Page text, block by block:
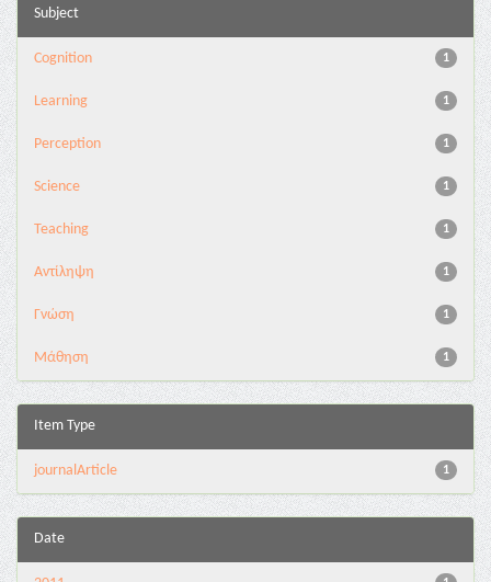
Subject
1
Cognition
1
Learning
1
Perception
1
Science
1
Teaching
1
Αντίληψη
1
Γνώση
1
Μάθηση
Item Type
1
journalArticle
Date